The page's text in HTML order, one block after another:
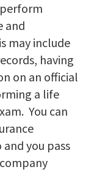
and
may include
having
on an official
a life
You can
you pass